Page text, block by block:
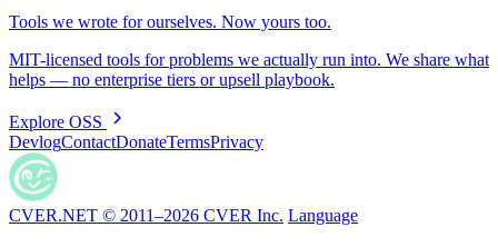
Tools we wrote for ourselves. Now yours too.
MIT-licensed tools for problems we actually run into. We share what
helps — no enterprise tiers or upsell playbook.
Explore OSS
DevlogContactDonateTermsPrivacy
CVER.NET © 2011–2026 CVER Inc. Language